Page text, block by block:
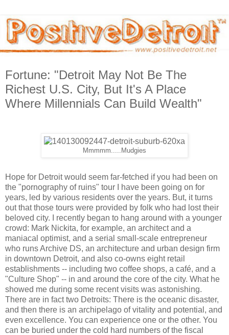
Fortune: "Detroit May Not Be The
Richest U.S. City, But It's A Place
Where Millennials Can Build Wealth"
Mmmmm.....Mudgies
Hope for Detroit would seem far-fetched if you had been on
the "pornography of ruins" tour I have been going on for
years, led by various residents over the years. But, it turns
out that those tours were provided by folk who had lost their
beloved city. I recently began to hang around with a younger
crowd: Mark Nickita, for example, an architect and a
maniacal optimist, and a serial small-scale entrepreneur
who runs Archive DS, an architecture and urban design firm
in downtown Detroit, and also co-owns eight retail
establishments -- including two coffee shops, a café, and a
"Culture Shop" -- in and around the core of the city. What he
showed me during some recent visits was astonishing.
There are in fact two Detroits: There is the oceanic disaster,
and then there is an archipelago of vitality and potential, and
even excellence. You can experience one or the other. You
can be buried under the cold hard numbers of the fiscal